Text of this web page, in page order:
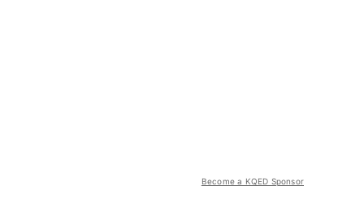
Become a KQED Sponsor